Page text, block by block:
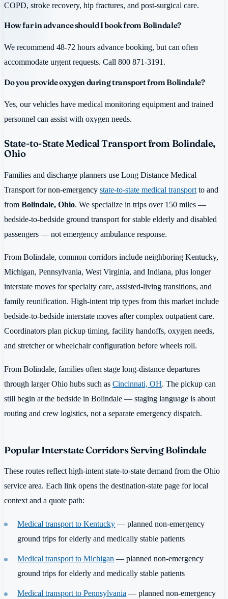
COPD, stroke recovery, hip fractures, and post-surgical care.
How far in advance should I book from Bolindale?
We recommend 48-72 hours advance booking, but can often
accommodate urgent requests. Call 800 871-3191.
Do you provide oxygen during transport from Bolindale?
Yes, our vehicles have medical monitoring equipment and trained
personnel can assist with oxygen needs.
State-to-State Medical Transport from Bolindale,
Ohio
Families and discharge planners use Long Distance Medical
Transport for non-emergency state-to-state medical transport to and
from Bolindale, Ohio. We specialize in trips over 150 miles —
bedside-to-bedside ground transport for stable elderly and disabled
passengers — not emergency ambulance response.
From Bolindale, common corridors include neighboring Kentucky,
Michigan, Pennsylvania, West Virginia, and Indiana, plus longer
interstate moves for specialty care, assisted-living transitions, and
family reunification. High-intent trip types from this market include
bedside-to-bedside interstate moves after complex outpatient care.
Coordinators plan pickup timing, facility handoffs, oxygen needs,
and stretcher or wheelchair configuration before wheels roll.
From Bolindale, families often stage long-distance departures
through larger Ohio hubs such as Cincinnati, OH. The pickup can
still begin at the bedside in Bolindale — staging language is about
routing and crew logistics, not a separate emergency dispatch.
Popular Interstate Corridors Serving Bolindale
These routes reflect high-intent state-to-state demand from the Ohio
service area. Each link opens the destination-state page for local
context and a quote path:
Medical transport to Kentucky — planned non-emergency
ground trips for elderly and medically stable patients
Medical transport to Michigan — planned non-emergency
ground trips for elderly and medically stable patients
Medical transport to Pennsylvania — planned non-emergency